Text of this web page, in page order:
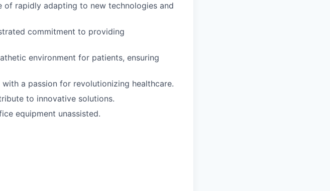
of rapidly adapting to new technologies and
commitment to providing
environment for patients, ensuring
a passion for revolutionizing healthcare.
to innovative solutions.
equipment unassisted.